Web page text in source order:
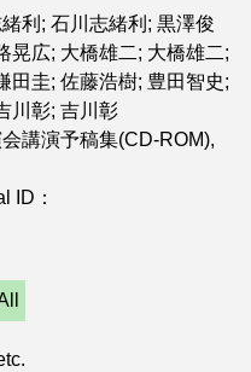
利; 石川志緒利; 黒澤俊
晃広; 大橋雄二; 大橋雄二;
田圭; 佐藤浩樹; 豊田智史;
川彰; 吉川彰
講演予稿集(CD-ROM),
ID：